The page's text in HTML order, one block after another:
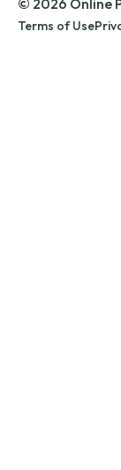
© 2026 Online
Terms of Use